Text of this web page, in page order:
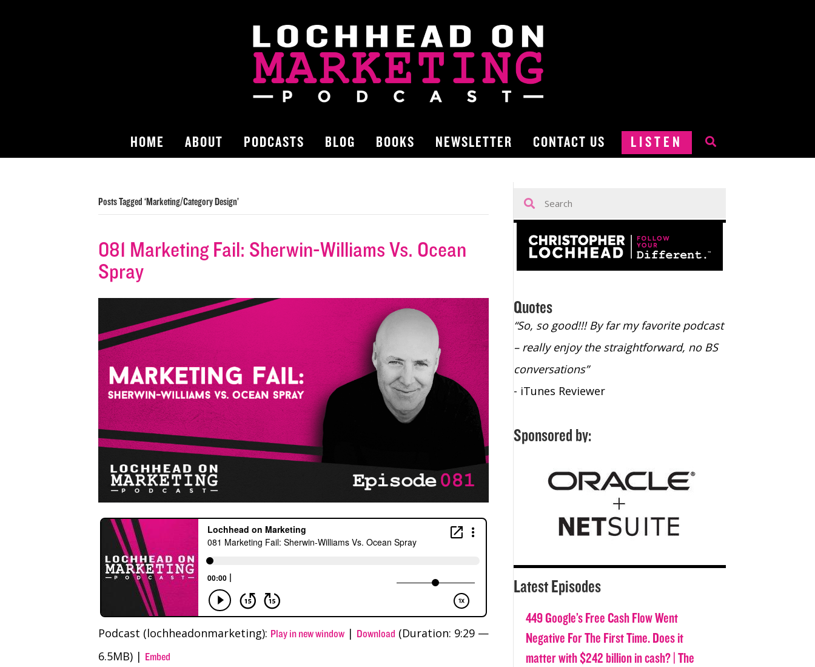
HOME ABOUT PODCASTS BLOG BOOKS NEWSLETTER CONTACT US LISTEN
Posts Tagged ‘Marketing/Category Design’
081 Marketing Fail: Sherwin-Williams Vs. Ocean
Spray
Podcast (lochheadonmarketing): Play in new window | Download (Duration: 9:29 —
6.5MB) | Embed
Quotes
“This is a great podcast for those who
want to be on a constant learning
adventure”
- iTunes Reviewer
“The only podcast I listen to. I don’t have
time to listen to podcasts, but I make the
time to listen to this one”
- iTunes Reviewer
“So, so good!!! By far my favorite podcast
– really enjoy the straightforward, no BS
conversations”
- iTunes Reviewer
Sponsored by:
Latest Episodes
449 Google’s Free Cash Flow Went
Negative For The First Time. Does it
matter with $242 billion in cash? | The